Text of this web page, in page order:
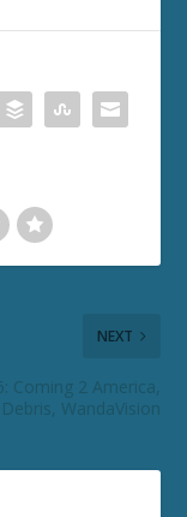
NEXT
Coming 2 America,
Debris, WandaVision